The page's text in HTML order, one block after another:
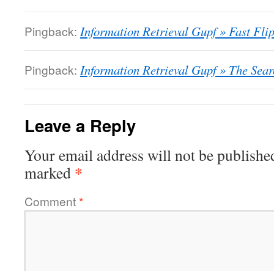
Pingback: Information Retrieval Gupf » Fast
Pingback: Information Retrieval Gupf » The
Leave a Reply
Your email address will not be
marked *
Comment*